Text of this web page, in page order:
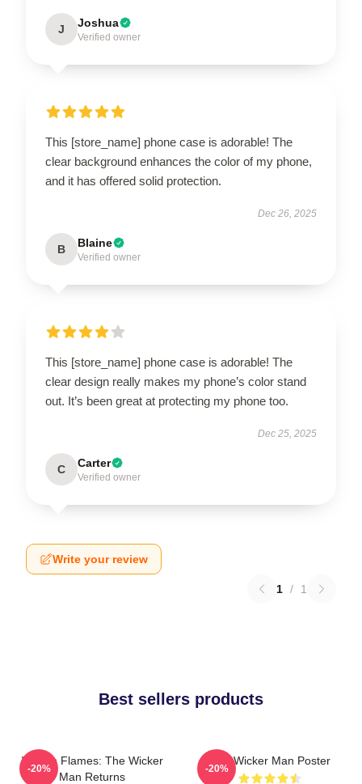
J Joshua
Verified owner
This [store_name] phone case is adorable! The
clear background enhances the color of my phone,
and it has offered solid protection.
Dec 26, 2025
B Blaine
Verified owner
This [store_name] phone case is adorable! The
clear design really makes my phone’s color stand
out. It’s been great at protecting my phone too.
Dec 25, 2025
C Carter
Verified owner
Write your review
1 / 1
Best sellers products
Woven Flames: The Wicker
Man Returns
-20%
The Wicker Man Poster
-20%